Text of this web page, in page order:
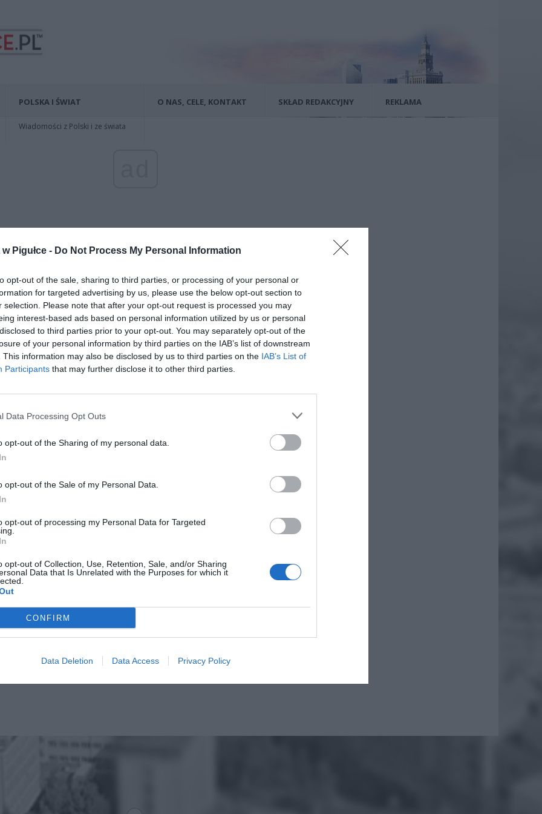
Pigułce - Do Not Process My Personal Information
opt-out of the sale, sharing to third parties, or processing of your personal or
for targeted advertising by us, please use the below opt-out section to
selection. Please note that after your opt-out request is processed you may
interest-based ads based on personal information utilized by us or personal
to third parties prior to your opt-out. You may separately opt-out of the
of your personal information by third parties on the IAB’s list of downstream
This information may also be disclosed by us to third parties on the IAB’s List of
Participants that may further disclose it to other third parties.
Data Processing Opt Outs
opt-out of the Sharing of my personal data.
opt-out of the Sale of my Personal Data.
opt-out of processing my Personal Data for Targeted
opt-out of Collection, Use, Retention, Sale, and/or Sharing
Data that Is Unrelated with the Purposes for which it
CONFIRM
Data Deletion Data Access Privacy Policy
POLSKA I ŚWIAT
Wiadomości z Polski i ze świata
O NAS, CELE, KONTAKT SKŁAD REDAKCYJNY REKLAMA
DROBIU [FILM, GALERIA]
W okolicach Szczawnickiej, Łukowskiej można było
CZYTAJ DALEJ